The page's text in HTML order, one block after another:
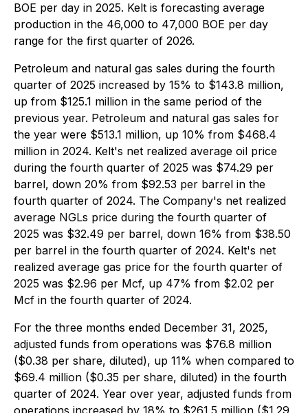
BOE per day in 2025. Kelt is forecasting average
production in the 46,000 to 47,000 BOE per day
range for the first quarter of 2026.
Petroleum and natural gas sales during the fourth
quarter of 2025 increased by 15% to $143.8 million,
up from $125.1 million in the same period of the
previous year. Petroleum and natural gas sales for
the year were $513.1 million, up 10% from $468.4
million in 2024. Kelt's net realized average oil price
during the fourth quarter of 2025 was $74.29 per
barrel, down 20% from $92.53 per barrel in the
fourth quarter of 2024. The Company's net realized
average NGLs price during the fourth quarter of
2025 was $32.49 per barrel, down 16% from $38.50
per barrel in the fourth quarter of 2024. Kelt's net
realized average gas price for the fourth quarter of
2025 was $2.96 per Mcf, up 47% from $2.02 per
Mcf in the fourth quarter of 2024.
For the three months ended December 31, 2025,
adjusted funds from operations was $76.8 million
($0.38 per share, diluted), up 11% when compared to
$69.4 million ($0.35 per share, diluted) in the fourth
quarter of 2024. Year over year, adjusted funds from
operations increased by 18% to $261.5 million ($1.29